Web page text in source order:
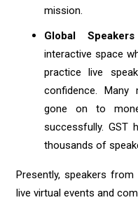
mission.
Global
interactive space
practice live
confidence. Many
gone on to
successfully. GST
thousands of
Presently, speakers from
live virtual events and